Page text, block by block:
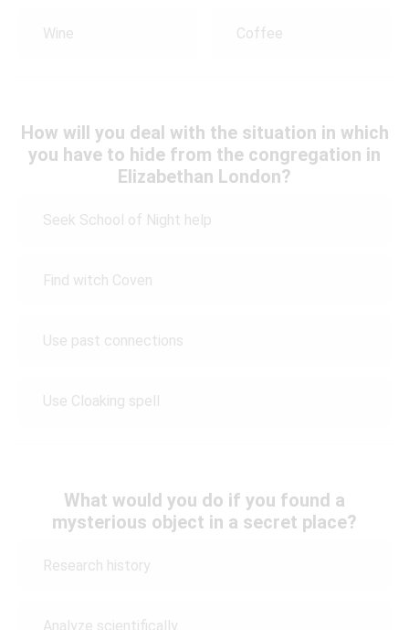
Wine Coffee
How will you deal with the situation in which
you have to hide from the congregation in
Elizabethan London?
Seek School of Night help
Find witch Coven
Use past connections
Use Cloaking spell
What would you do if you found a
mysterious object in a secret place?
Research history
Analyze scientifically